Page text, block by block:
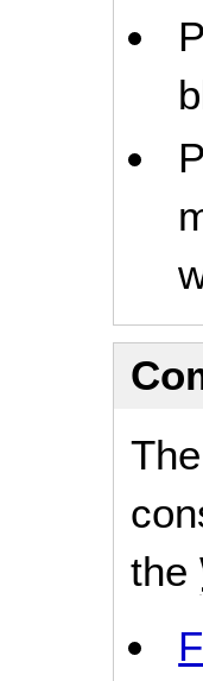
the